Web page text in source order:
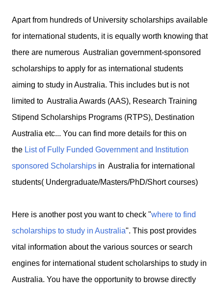
Apart from hundreds of University scholarships available
for international students, it is equally worth knowing that
there are numerous Australian government-sponsored
scholarships to apply for as international students
aiming to study in Australia. This includes but is not
limited to Australia Awards (AAS), Research Training
Stipend Scholarships Programs (RTPS), Destination
Australia etc... You can find more details for this on
the List of Fully Funded Government and Institution
sponsored Scholarships in Australia for international
students( Undergraduate/Masters/PhD/Short courses)
Here is another post you want to check "where to find
scholarships to study in Australia". This post provides
vital information about the various sources or search
engines for international student scholarships to study in
Australia. You have the opportunity to browse directly